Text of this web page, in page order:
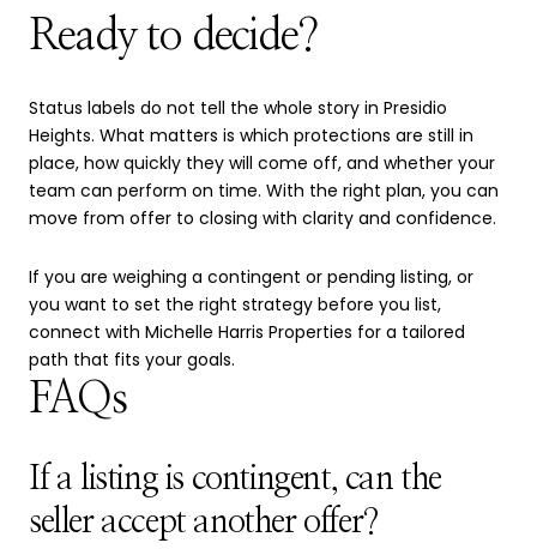
Ready to decide?
Status labels do not tell the whole story in Presidio
Heights. What matters is which protections are still in
place, how quickly they will come off, and whether your
team can perform on time. With the right plan, you can
move from offer to closing with clarity and confidence.
If you are weighing a contingent or pending listing, or
you want to set the right strategy before you list,
connect with Michelle Harris Properties for a tailored
path that fits your goals.
FAQs
If a listing is contingent, can the
seller accept another offer?